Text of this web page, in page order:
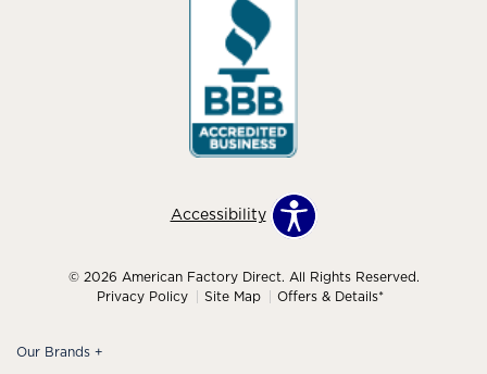
Accessibility
© 2026 American Factory Direct. All Rights Reserved.
Privacy Policy
Site Map Offers & Details*
Our Brands +